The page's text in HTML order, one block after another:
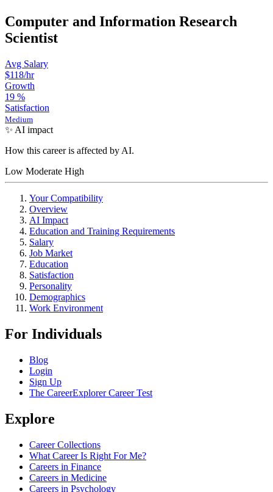
Computer and Information Research
Scientist
Avg Salary
$118/hr
Growth
19 %
Satisfaction
Medium
✨ AI impact
How this career is affected by AI.
Low Moderate High
Your Compatibility
Overview
AI Impact
Education and Training Requirements
Salary
Job Market
Education
Satisfaction
Personality
Demographics
Work Environment
For Individuals
Blog
Login
Sign Up
The CareerExplorer Career Test
Explore
Career Collections
What Career Is Right For Me?
Careers in Finance
Careers in Medicine
Careers in Psychology